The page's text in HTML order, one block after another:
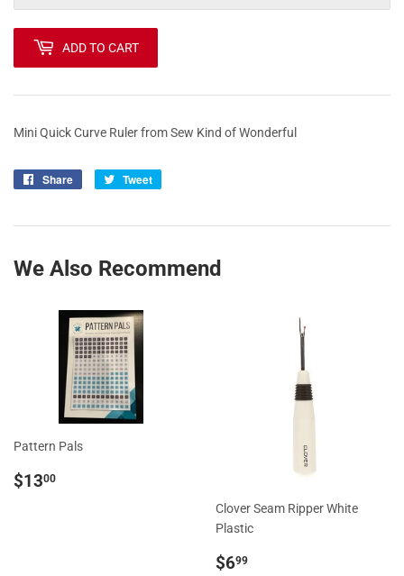
ADD TO CART
Mini Quick Curve Ruler from Sew Kind of Wonderful
Share
Share
Tweet
We Also Recommend
Pattern Pals
Regular
$1300
Clover Seam Ripper White
Plastic
Regular
$699